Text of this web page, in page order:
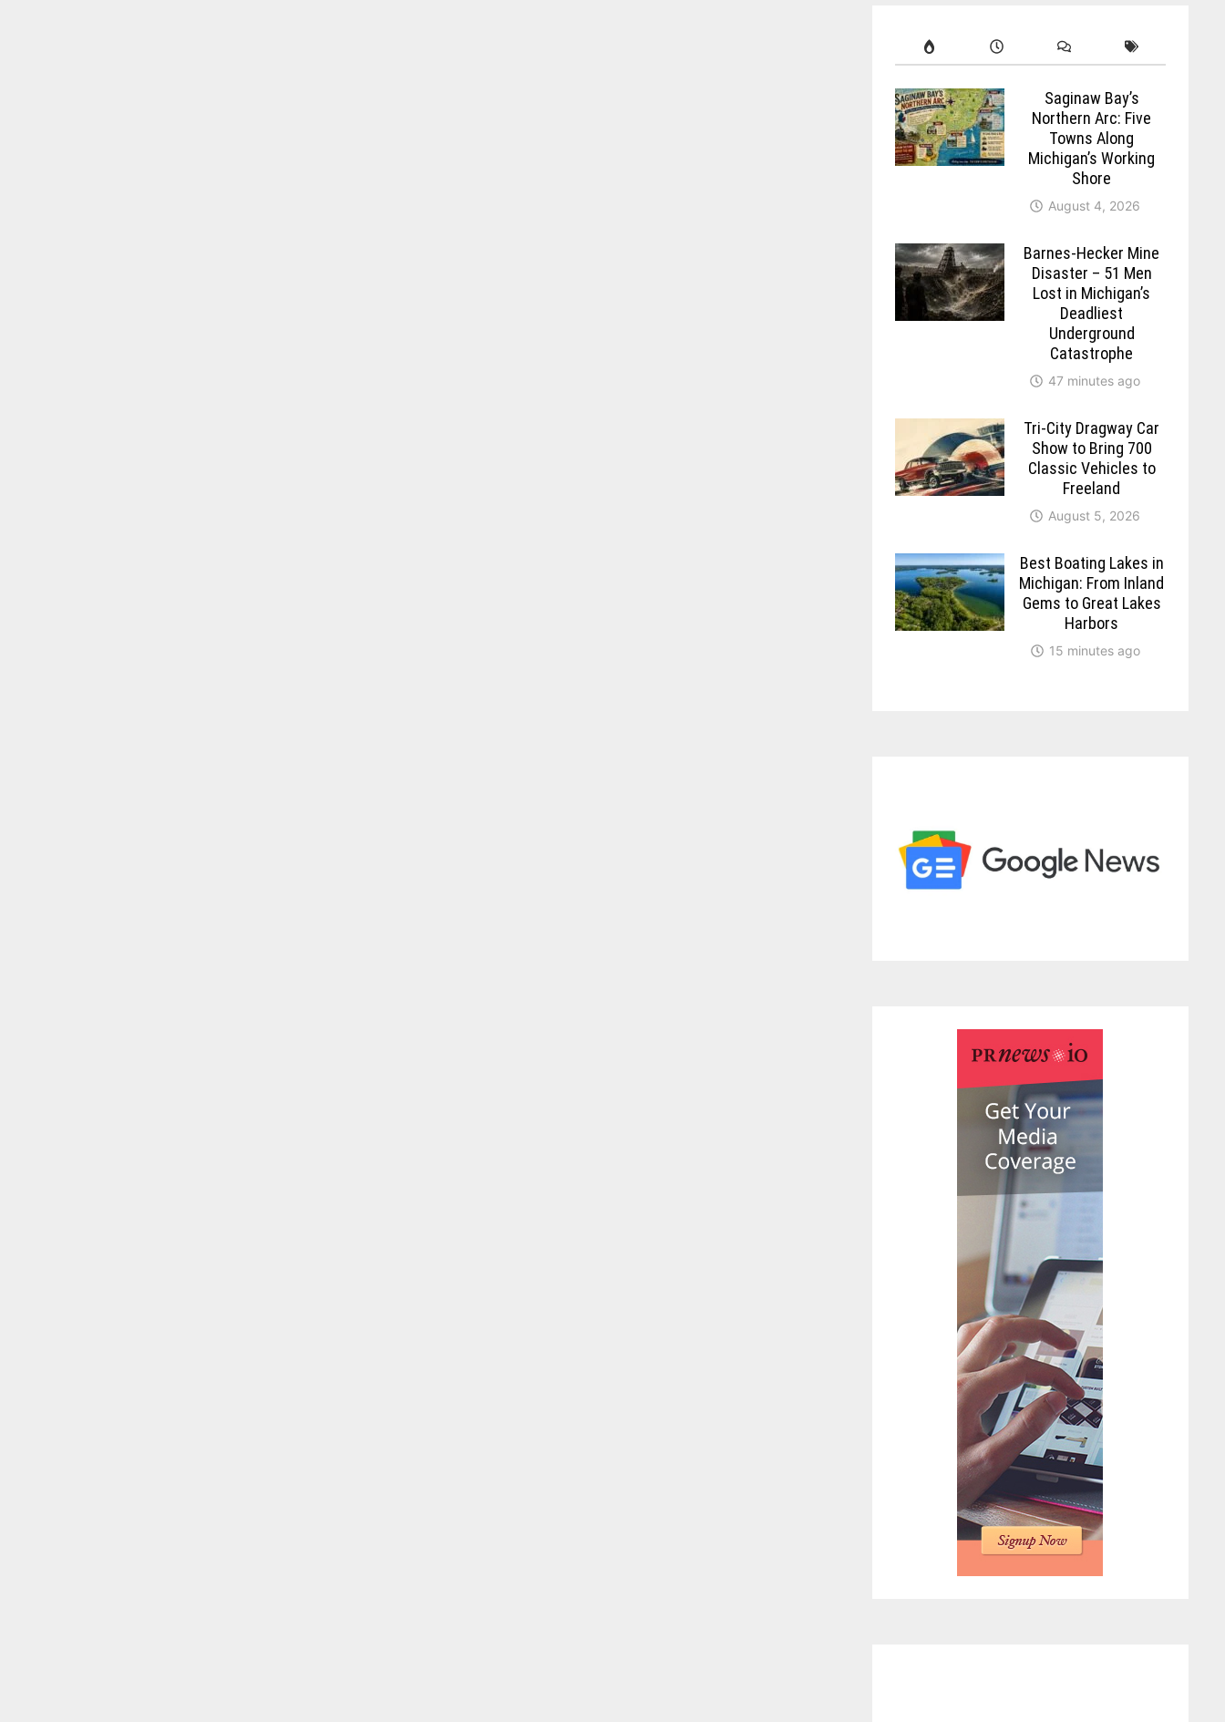
Saginaw Bay’s
Northern Arc: Five
Towns Along
Michigan’s Working
Shore
August 4, 2026
Barnes-Hecker Mine
Disaster – 51 Men
Lost in Michigan’s
Deadliest
Underground
Catastrophe
47 minutes ago
Tri-City Dragway Car
Show to Bring 700
Classic Vehicles to
Freeland
August 5, 2026
Best Boating Lakes in
Michigan: From Inland
Gems to Great Lakes
Harbors
15 minutes ago